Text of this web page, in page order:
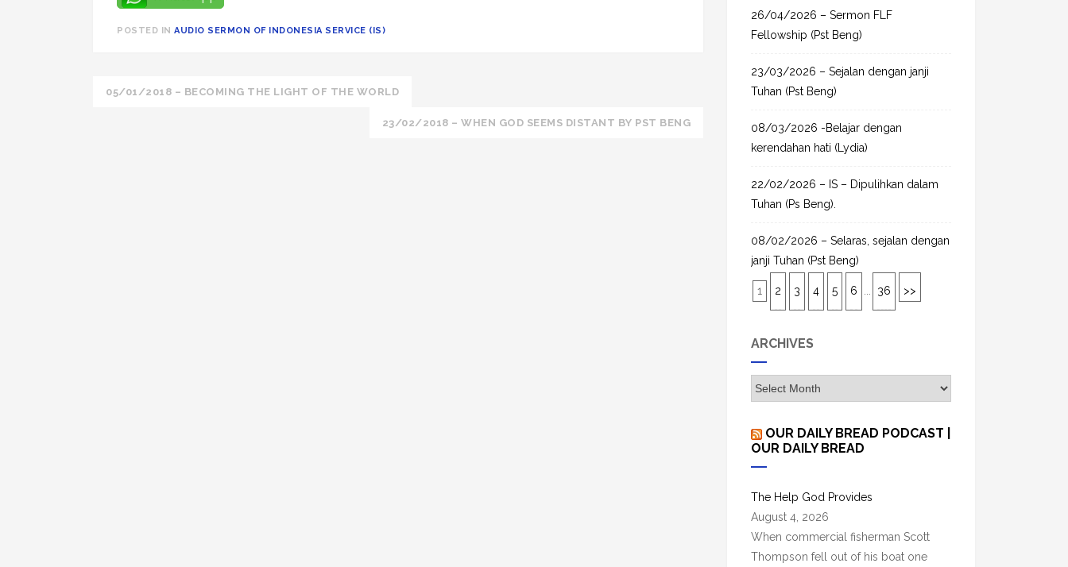
POSTED IN AUDIO SERMON OF INDONESIA SERVICE (IS)
Post
05/01/2018 – BECOMING THE LIGHT OF THE WORLD
23/02/2018 – WHEN GOD SEEMS DISTANT BY PST BENG
26/04/2026 – Sermon FLF
Fellowship (Pst Beng)
23/03/2026 – Sejalan dengan janji
Tuhan (Pst Beng)
08/03/2026 -Belajar dengan
kerendahan hati (Lydia)
22/02/2026 – IS – Dipulihkan dalam
Tuhan (Ps Beng).
08/02/2026 – Selaras, sejalan dengan
janji Tuhan (Pst Beng)
1 2 3 4 5 6 36 >>
ARCHIVES
A
r
h
e
s
OUR DAILY BREAD PODCAST |
OUR DAILY BREAD
The Help God Provides
August 4, 2026
When commercial fisherman Scott
Thompson fell out of his boat one